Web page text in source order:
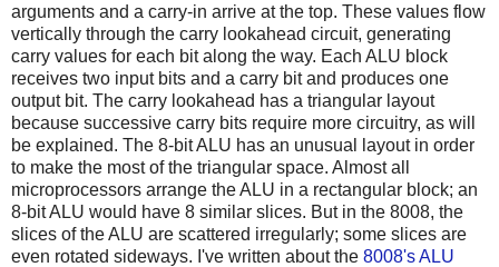
arguments and a carry-in arrive at the top. These values flow
vertically through the carry lookahead circuit, generating
carry values for each bit along the way. Each ALU block
receives two input bits and a carry bit and produces one
output bit. The carry lookahead has a triangular layout
because successive carry bits require more circuitry, as will
be explained. The 8-bit ALU has an unusual layout in order
to make the most of the triangular space. Almost all
microprocessors arrange the ALU in a rectangular block; an
8-bit ALU would have 8 similar slices. But in the 8008, the
slices of the ALU are scattered irregularly; some slices are
even rotated sideways. I've written about the 8008's ALU